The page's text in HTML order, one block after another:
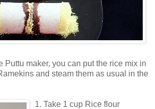
Puttu maker, you can put the rice mix in
and steam them as usual in the
1. Take 1 cup Rice flour